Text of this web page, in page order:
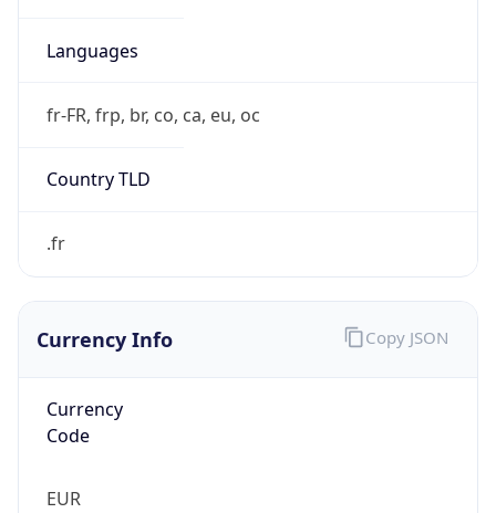
Languages
fr-FR, frp, br, co, ca, eu, oc
Country TLD
.fr
Currency Info
Currency
Code
EUR
Copy JSON